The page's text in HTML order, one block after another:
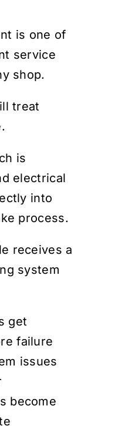
is one of
service
shop.
treat
is
electrical
into
process.
receives a
system
get
failure
issues
become